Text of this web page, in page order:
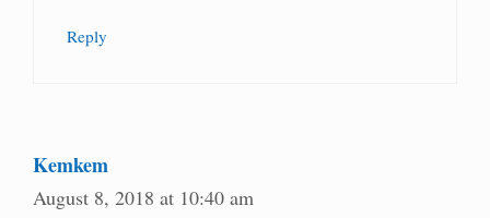
Reply
Kemkem
August 8, 2018 at 10:40 am